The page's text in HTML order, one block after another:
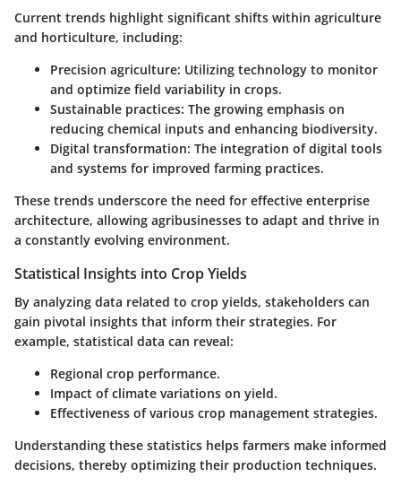
Current trends highlight significant shifts within agriculture
and horticulture, including:
Precision agriculture: Utilizing technology to monitor
and optimize field variability in crops.
Sustainable practices: The growing emphasis on
reducing chemical inputs and enhancing biodiversity.
Digital transformation: The integration of digital tools
and systems for improved farming practices.
These trends underscore the need for effective enterprise
architecture, allowing agribusinesses to adapt and thrive in
a constantly evolving environment.
Statistical Insights into Crop Yields
By analyzing data related to crop yields, stakeholders can
gain pivotal insights that inform their strategies. For
example, statistical data can reveal:
Regional crop performance.
Impact of climate variations on yield.
Effectiveness of various crop management strategies.
Understanding these statistics helps farmers make informed
decisions, thereby optimizing their production techniques.